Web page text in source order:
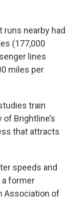
runs nearby had
(177,000
lines
miles per
train
Brightline’s
that attracts
speeds and
a former
Association of